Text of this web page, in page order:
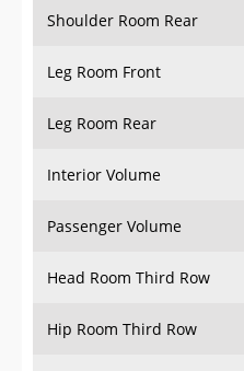
Shoulder Room Rear
Leg Room Front
Leg Room Rear
Interior Volume
Passenger Volume
Head Room Third Row
Hip Room Third Row